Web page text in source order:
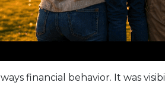
financial behavior. It was